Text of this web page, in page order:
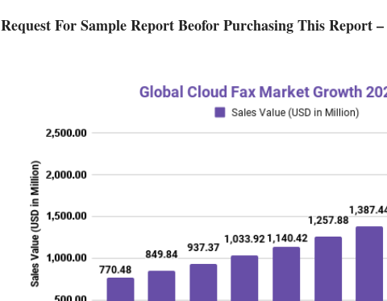
Request For Sample Report Beofor Purchasing This Report –